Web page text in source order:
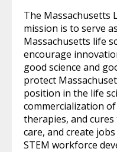
The Massachusetts
mission is to serve
Massachusetts life
encourage
good science and
protect
position in the life
commercialization
therapies, and
care, and create
STEM workforce